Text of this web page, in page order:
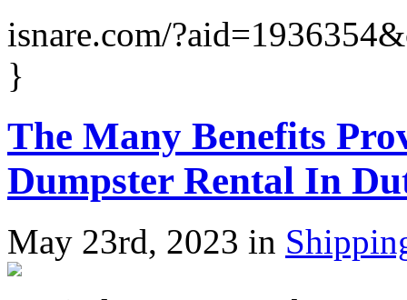
isnare.com/
}
The Many Benefits
Dumpster Rental In
May 23rd, 2023 in